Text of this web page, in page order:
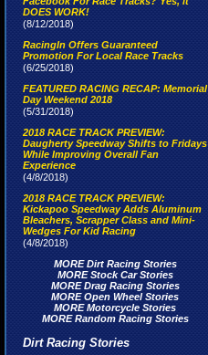
DOES WORK!
(8/12/2018)
RacingIn Offers Guaranteed
Promotion For Local Race Tracks
(6/25/2018)
FEATURED RACING RECAP: Memorial
Day Weekend 2018
(5/31/2018)
2018 RACE TRACK PREVIEW:
Daugherty Speedway Shifts to Fridays
While Improving Overall Fan
Experience
(4/8/2018)
2018 RACE TRACK PREVIEW:
Kickapoo Speedway Adds Aluminum
Bleachers, Scrapper Class and Mini-
Wedges For Kid Racing
(4/8/2018)
MORE Dirt Racing Stories
MORE Stock Car Stories
MORE Drag Racing Stories
MORE Open Wheel Stories
MORE Motorcycle Stories
MORE Random Racing Stories
Dirt Racing Stories